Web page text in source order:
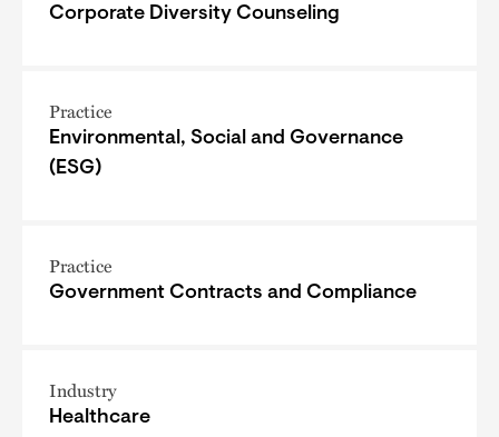
Corporate Diversity Counseling
Practice
Environmental, Social and Governance
(ESG)
Practice
Government Contracts and Compliance
Industry
Healthcare